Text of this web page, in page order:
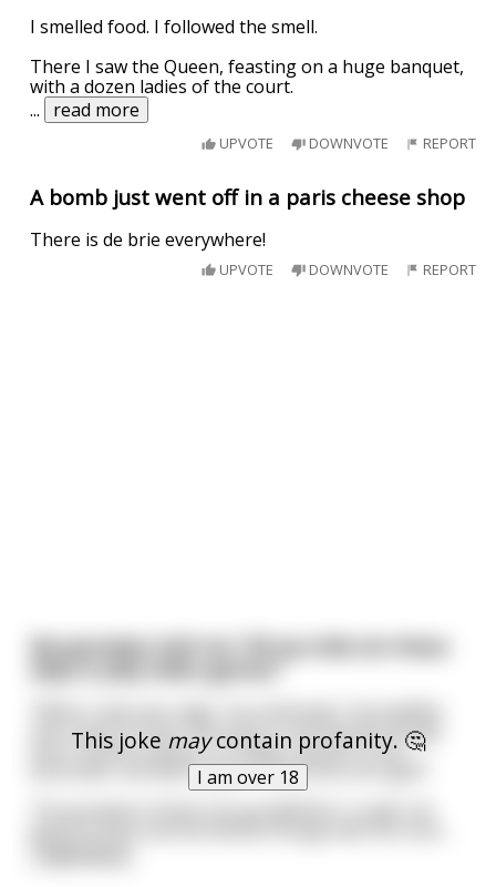
I smelled food. I followed the smell.
There I saw the Queen, feasting on a huge banquet,
with a dozen ladies of the court.
...
read more
UPVOTE DOWNVOTE REPORT
A bomb just went off in a paris cheese shop
There is de brie everywhere!
UPVOTE DOWNVOTE REPORT
This joke maycontain profanity. 🤔
I am over 18
My grandpa told me “All you kids do these
days is play video games.”
and I went to Paris, We went to the Moulin Rouge
and I fucked a dancer on stage, pissed on the
bartender and didn’t pay for my drinks all night!”